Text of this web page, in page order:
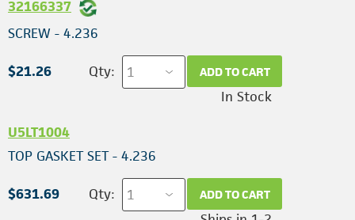
32166337
SCREW - 4.236
$21.26 Qty: ADD TO CART
In Stock
U5LT1004
TOP GASKET SET - 4.236
$631.69 Qty: ADD TO CART